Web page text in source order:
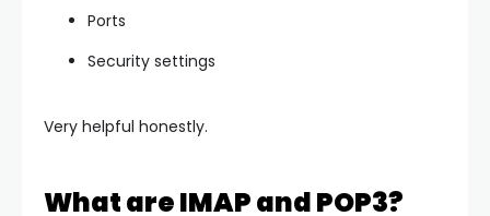
Ports
Security settings
Very helpful honestly.
What are IMAP and POP3?